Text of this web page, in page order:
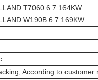
T7060 6.7 164KW
W190B 6.7 169KW
According to customer